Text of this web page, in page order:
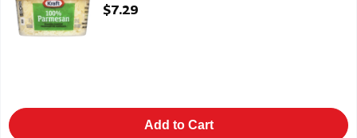
Open Product Description
$7.29
Add to Cart